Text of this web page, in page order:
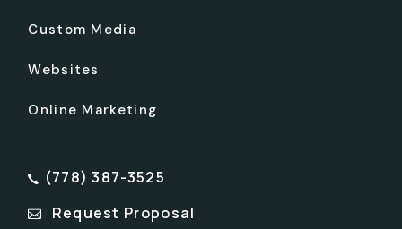
Custom Media
Websites
Online Marketing
(778) 387-3525
Request Proposal